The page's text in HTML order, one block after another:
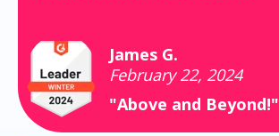
James G.
February 22, 2024
"Above and Beyond!"